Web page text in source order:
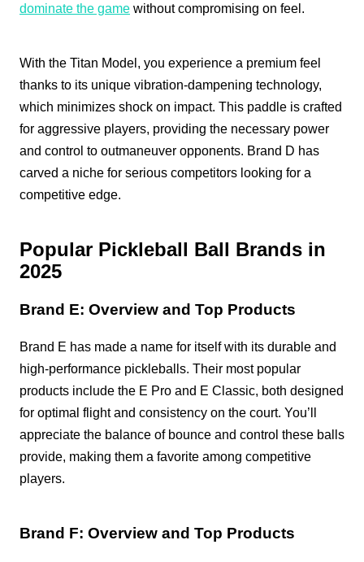
dominate the game without compromising on feel.
With the Titan Model, you experience a premium feel
thanks to its unique vibration-dampening technology,
which minimizes shock on impact. This paddle is crafted
for aggressive players, providing the necessary power
and control to outmaneuver opponents. Brand D has
carved a niche for serious competitors looking for a
competitive edge.
Popular Pickleball Ball Brands in
2025
Brand E: Overview and Top Products
Brand E has made a name for itself with its durable and
high-performance pickleballs. Their most popular
products include the E Pro and E Classic, both designed
for optimal flight and consistency on the court. You’ll
appreciate the balance of bounce and control these balls
provide, making them a favorite among competitive
players.
Brand F: Overview and Top Products